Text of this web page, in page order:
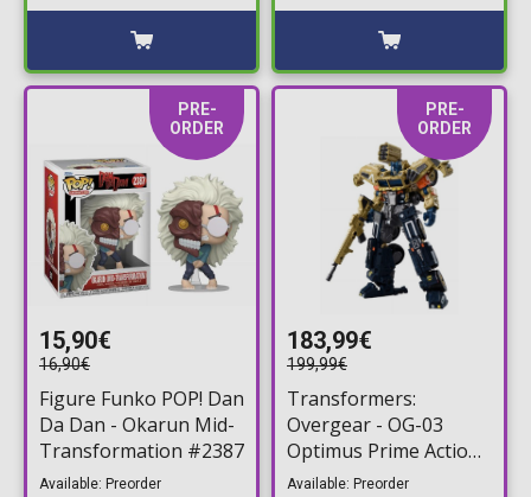
PRE-
ORDER
15,90€
16,90€
Figure Funko POP! Dan
Da Dan - Okarun Mid-
Transformation #2387
Available: Preorder
PRE-
ORDER
183,99€
199,99€
Transformers:
Overgear - OG-03
Optimus Prime Action
Figure (14cm)
Available: Preorder